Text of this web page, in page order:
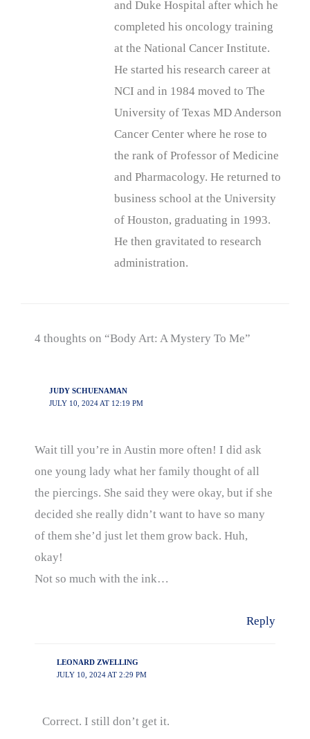
and Duke Hospital after which he
completed his oncology training
at the National Cancer Institute.
He started his research career at
NCI and in 1984 moved to The
University of Texas MD Anderson
Cancer Center where he rose to
the rank of Professor of Medicine
and Pharmacology. He returned to
business school at the University
of Houston, graduating in 1993.
He then gravitated to research
administration.
4 thoughts on “Body Art: A Mystery To Me”
JUDY SCHUENAMAN
JULY 10, 2024 AT 12:19 PM
Wait till you’re in Austin more often! I did ask
one young lady what her family thought of all
the piercings. She said they were okay, but if she
decided she really didn’t want to have so many
of them she’d just let them grow back. Huh,
okay!
Not so much with the ink…
Reply
LEONARD ZWELLING
JULY 10, 2024 AT 2:29 PM
Correct. I still don’t get it.